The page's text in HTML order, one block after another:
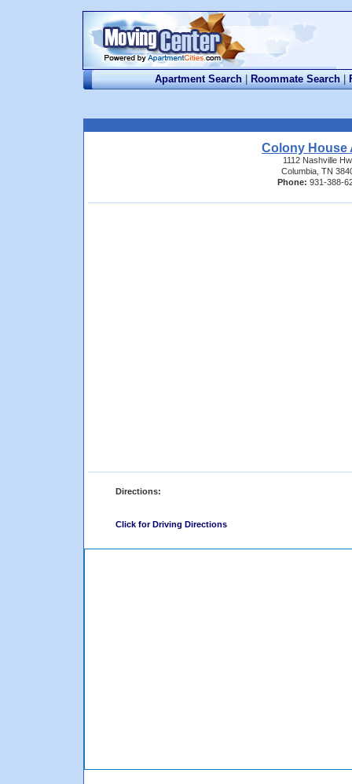
Apartment Search | Roommate Search |
Colony House
1112 Nashville
Columbia, TN
Phone: 931-388-
Directions:
Click for Driving Directions